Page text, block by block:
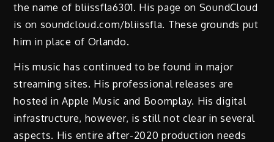
the name of bliissfla6301. His page on SoundCloud
is on soundcloud.com/bliissfla. These grounds put
him in place of Orlando.
His music has continued to be found in major
streaming sites. His professional releases are
hosted in Apple Music and Boomplay. His digital
infrastructure, however, is still not clear in several
aspects. His entire after-2020 production needs